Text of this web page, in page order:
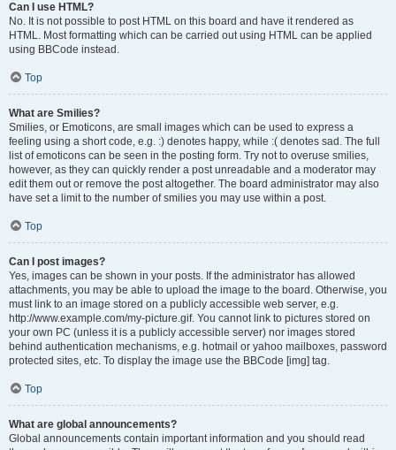
Can I use HTML?
No. It is not possible to post HTML on this board and have it rendered as
HTML. Most formatting which can be carried out using HTML can be applied
using BBCode instead.
Top
What are Smilies?
Smilies, or Emoticons, are small images which can be used to express a
feeling using a short code, e.g. :) denotes happy, while :( denotes sad. The full
list of emoticons can be seen in the posting form. Try not to overuse smilies,
however, as they can quickly render a post unreadable and a moderator may
edit them out or remove the post altogether. The board administrator may also
have set a limit to the number of smilies you may use within a post.
Top
Can I post images?
Yes, images can be shown in your posts. If the administrator has allowed
attachments, you may be able to upload the image to the board. Otherwise, you
must link to an image stored on a publicly accessible web server, e.g.
http://www.example.com/my-picture.gif. You cannot link to pictures stored on
your own PC (unless it is a publicly accessible server) nor images stored
behind authentication mechanisms, e.g. hotmail or yahoo mailboxes, password
protected sites, etc. To display the image use the BBCode [img] tag.
Top
What are global announcements?
Global announcements contain important information and you should read